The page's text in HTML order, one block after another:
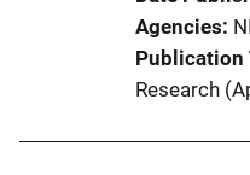
Agencies
Publication
Research